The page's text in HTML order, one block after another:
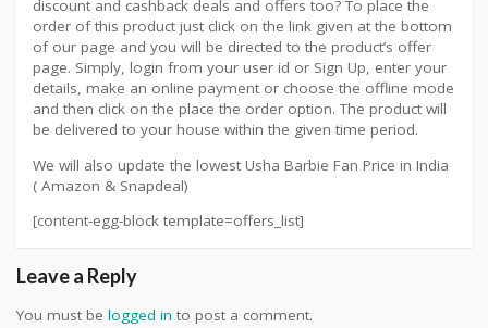
discount and cashback deals and offers too? To place the
order of this product just click on the link given at the bottom
of our page and you will be directed to the product’s offer
page. Simply, login from your user id or Sign Up, enter your
details, make an online payment or choose the offline mode
and then click on the place the order option. The product will
be delivered to your house within the given time period.
We will also update the lowest Usha Barbie Fan Price in India
( Amazon & Snapdeal)
[content-egg-block template=offers_list]
Leave a Reply
You must be logged in to post a comment.